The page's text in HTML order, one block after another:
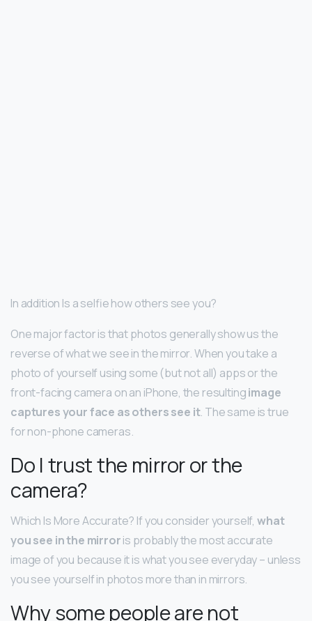
In addition Is a selfie how others see you?
One major factor is that photos generally show us the
reverse of what we see in the mirror. When you take a
photo of yourself using some (but not all) apps or the
front-facing camera on an iPhone, the resultingimage
captures your face as others see it. The same is true
for non-phone cameras.
Do I trust the mirror or the
camera?
Which Is More Accurate? If you consider yourself, what
you see in the mirroris probably the most accurate
image of you because it is what you see everyday – unless
you see yourself in photos more than in mirrors.
Why some people are not